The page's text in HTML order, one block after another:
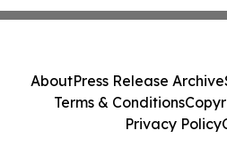
AboutPress Release Archive
Terms & Conditions
Privacy Policy